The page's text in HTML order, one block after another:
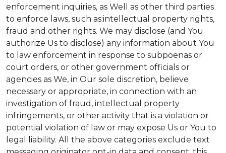
enforcement inquiries, as Well as other third parties
to enforce laws, such as:intellectual property rights,
fraud and other rights. We may disclose (and You
authorize Us to disclose) any information about You
to law enforcement in response to subpoenas or
court orders, or other government officials or
agencies as We, in Our sole discretion, believe
necessary or appropriate, in connection with an
investigation of fraud, intellectual property
infringements, or other activity that is a violation or
potential violation of law or may expose Us or You to
legal liability. All the above categories exclude text